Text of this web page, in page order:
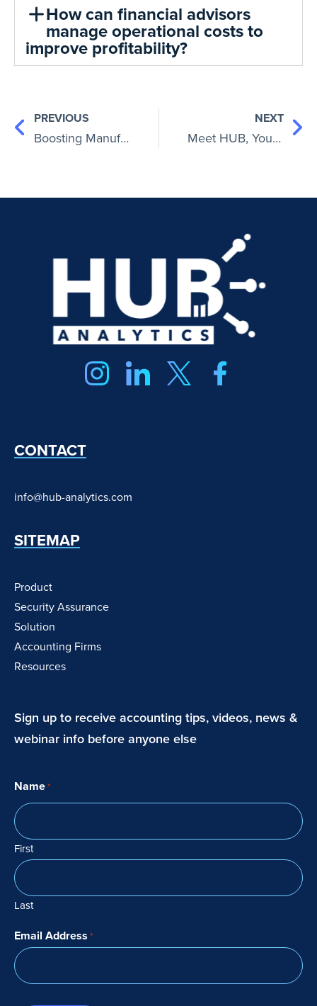
How can financial advisors
manage operational costs to
improve profitability?
PREVIOUS
Boosting Manufacturing Profitability: Strategies for Success
NEXT
Meet HUB, Your Ultimate AI Financial Advisor
CONTACT
info@hub-analytics.com
SITEMAP
Product
Security Assurance
Solution
Accounting Firms
Resources
Sign up to receive accounting tips, videos, news &
webinar info before anyone else
Name*
First
Last
Email Address *